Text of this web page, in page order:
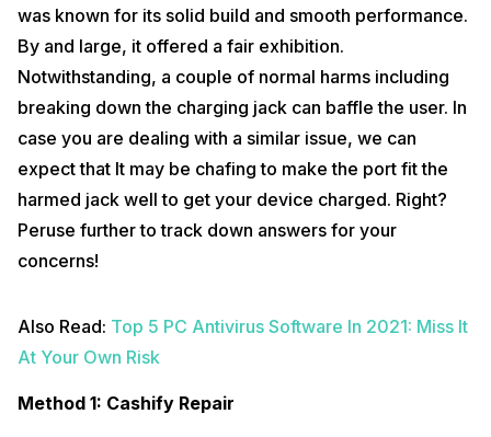
was known for its solid build and smooth performance.
By and large, it offered a fair exhibition.
Notwithstanding, a couple of normal harms including
breaking down the charging jack can baffle the user. In
case you are dealing with a similar issue, we can
expect that It may be chafing to make the port fit the
harmed jack well to get your device charged. Right?
Peruse further to track down answers for your
concerns!
Also Read: Top 5 PC Antivirus Software In 2021: Miss It
At Your Own Risk
Method 1: Cashify Repair